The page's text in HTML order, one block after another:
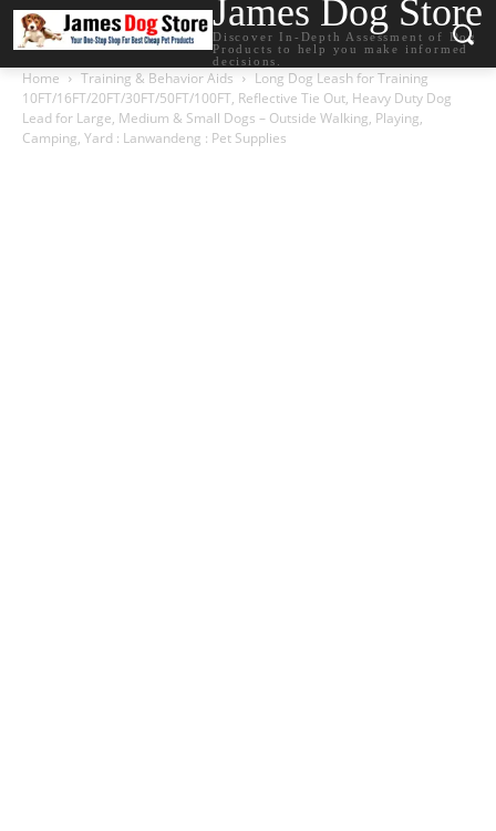
James Dog Store
Discover In-Depth Assessment of Dog
Products to help you make informed
decisions.
Home Training & Behavior Aids
Long Dog Leash for Training
10FT/16FT/20FT/30FT/50FT/100FT, Reflective Tie Out, Heavy Duty Dog
Lead for Large, Medium & Small Dogs – Outside Walking, Playing,
Camping, Yard : Lanwandeng : Pet Supplies